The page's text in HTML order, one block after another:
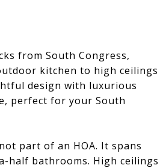
from South Congress,
kitchen to high ceilings
design with luxurious
perfect for your South
part of an HOA. It spans
half bathrooms. High ceilings